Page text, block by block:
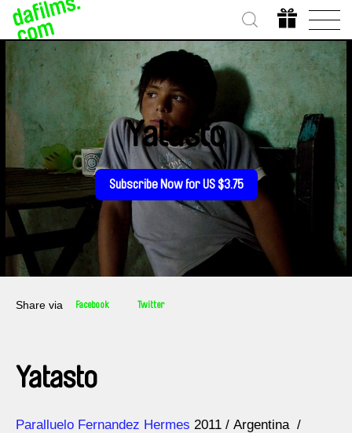
Yatasto
Subscribe Now for US $3.75
Share via Facebook Twitter
Yatasto
Direction
Paralluelo Fernandez Hermes
Year 2011
Argentina